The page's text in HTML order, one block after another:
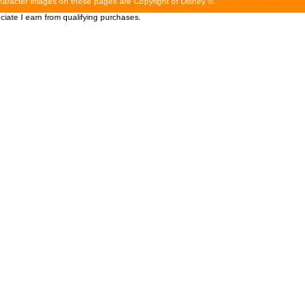
I earn from qualifying purchases.